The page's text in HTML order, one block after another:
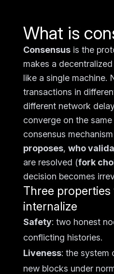
What is
Consensus is the
makes a
like a single machine.
transactions in
different network
converge on the
consensus
proposes, who
are resolved (fork
decision becomes
Three
internalize
Safety: two honest
conflicting histories.
Liveness: the system
new blocks under